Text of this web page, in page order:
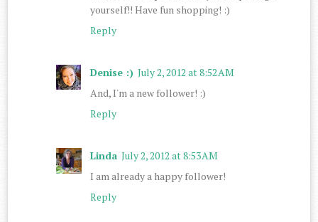
yourself!! Have fun shopping! :)
Reply
Denise :) July 2, 2012 at 8:52 AM
And, I'm a new follower! :)
Reply
Linda July 2, 2012 at 8:53 AM
I am already a happy follower!
Reply